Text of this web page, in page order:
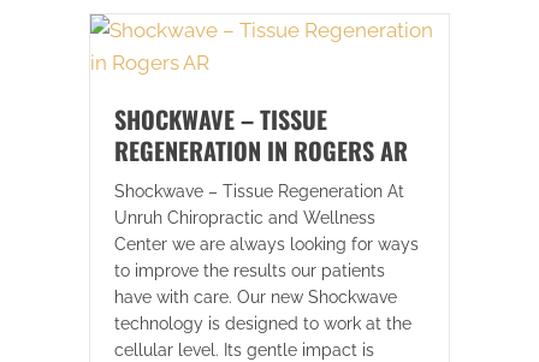
SHOCKWAVE – TISSUE
REGENERATION IN ROGERS AR
Shockwave – Tissue Regeneration At
Unruh Chiropractic and Wellness
Center we are always looking for ways
to improve the results our patients
have with care. Our new Shockwave
technology is designed to work at the
cellular level. Its gentle impact is